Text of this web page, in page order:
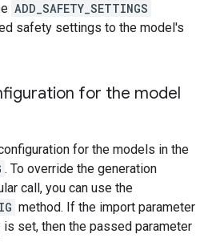
ADD_SAFETY_SETTINGS
safety settings to the model's
for the model
for the models in the
. To override the generation
call, you can use the
method. If the import parameter
set, then the passed parameter